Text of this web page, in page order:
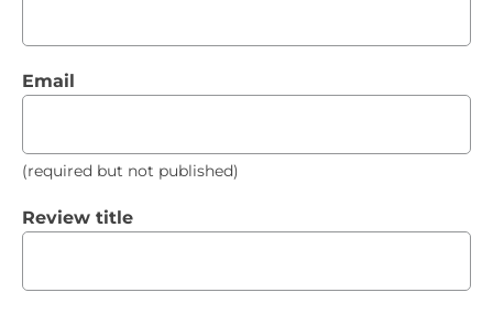
Email
(required but not published)
Review title